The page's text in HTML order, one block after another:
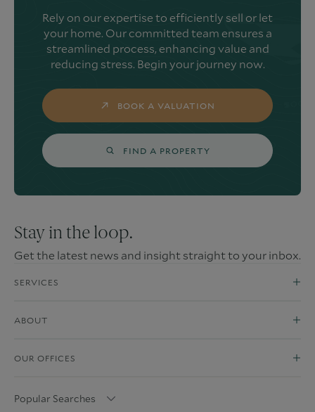
Rely on our expertise to efficiently sell or let
your home. Our committed team ensures a
streamlined process, enhancing value and
reducing stress. Begin your journey now.
BOOK A VALUATION
FIND A PROPERTY
Stay in the loop.
Get the latest news and insight straight to your inbox.
SERVICES
ABOUT
OUR OFFICES
Popular Searches